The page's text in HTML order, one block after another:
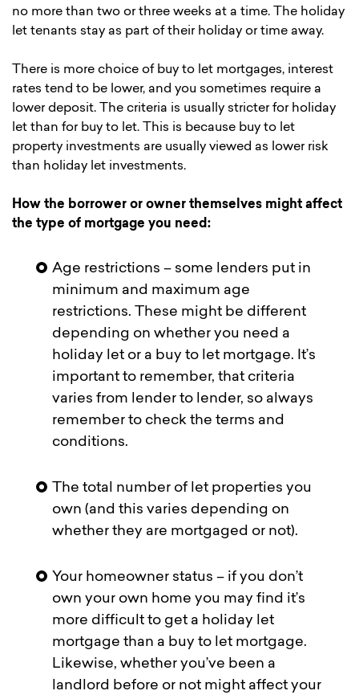
no more than two or three weeks at a time. The holiday
let tenants stay as part of their holiday or time away.
There is more choice of buy to let mortgages, interest
rates tend to be lower, and you sometimes require a
lower deposit. The criteria is usually stricter for holiday
let than for buy to let. This is because buy to let
property investments are usually viewed as lower risk
than holiday let investments.
How the borrower or owner themselves might affect
the type of mortgage you need:
Age restrictions – some lenders put in
minimum and maximum age
restrictions. These might be different
depending on whether you need a
holiday let or a buy to let mortgage. It’s
important to remember, that criteria
varies from lender to lender, so always
remember to check the terms and
conditions.
The total number of let properties you
own (and this varies depending on
whether they are mortgaged or not).
Your homeowner status – if you don’t
own your own home you may find it’s
more difficult to get a holiday let
mortgage than a buy to let mortgage.
Likewise, whether you’ve been a
landlord before or not might affect your